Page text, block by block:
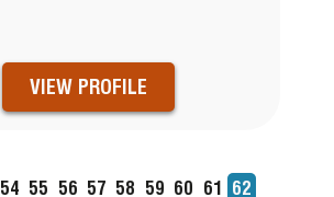
VIEW PROFILE
Page
54 Page
55 Page
56 Page
57 Page
58 Page
59 Page
60 Page
61
Current
62